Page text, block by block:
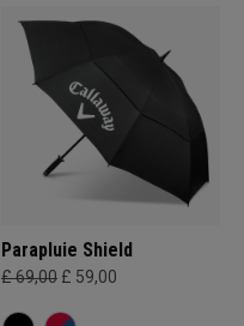
Parapluie Shield
£ 69,00 £ 59,00